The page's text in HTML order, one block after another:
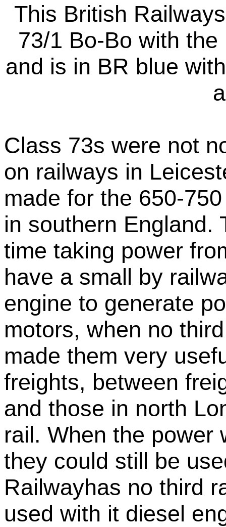
This British
73/1 Bo-Bo with
and is in BR blue
Class 73s were not
on railways in
made for the 650-
in southern England.
time taking power
have a small by
engine to generate
motors, when no
made them very
freights, between
and those in north
rail. When the power
they could still be
Railwayhas no third
used with it diesel